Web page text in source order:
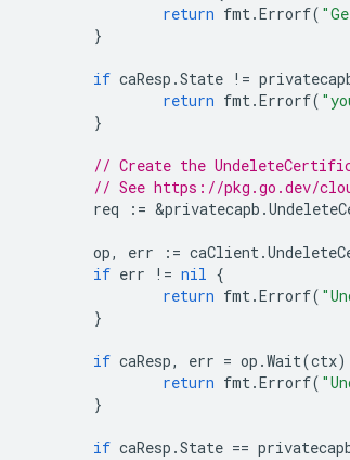
return fmt.Errorf(
}
if caResp .State !=
return fmt.Errorf(
}
// Create the
// See https://pkg.go.dev/
req
:= &privatecapb .
op, err := caClient.
if err != nil {
return fmt.Errorf(
}
if caResp, err = op .Wait(ctx
return fmt.Errorf(
}
if caResp .State ==